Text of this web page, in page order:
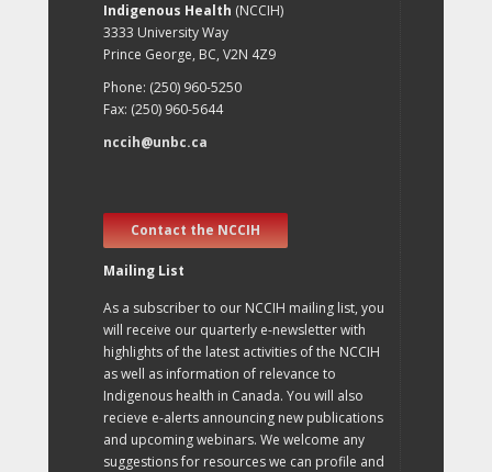
Indigenous Health (NCCIH)
3333 University Way
Prince George, BC, V2N 4Z9
Phone: (250) 960-5250
Fax: (250) 960-5644
nccih@unbc.ca
Contact the NCCIH
Mailing List
As a subscriber to our NCCIH mailing list, you
will receive our quarterly e-newsletter with
highlights of the latest activities of the NCCIH
as well as information of relevance to
Indigenous health in Canada. You will also
recieve e-alerts announcing new publications
and upcoming webinars. We welcome any
suggestions for resources we can profile and